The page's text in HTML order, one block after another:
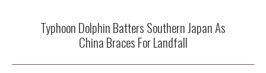
Typhoon Dolphin Batters Southern Japan As
China Braces For Landfall